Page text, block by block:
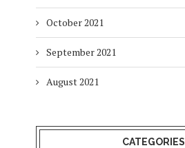
October 2021
September 2021
August 2021
CATEGORIES